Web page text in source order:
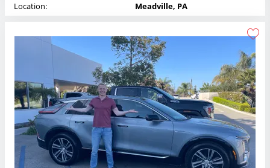
Location:
Meadville, PA